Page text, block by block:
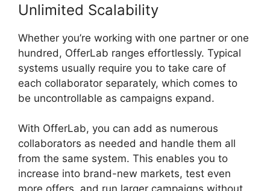
Unlimited Scalability
Whether you’re working with one partner or one
hundred, OfferLab ranges effortlessly. Typical
systems usually require you to take care of
each collaborator separately, which comes to
be uncontrollable as campaigns expand.
With OfferLab, you can add as numerous
collaborators as needed and handle them all
from the same system. This enables you to
increase into brand-new markets, test even